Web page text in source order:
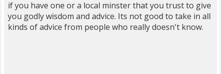
if you have one or a local minster that you trust to give
you godly wisdom and advice. Its not good to take in all
kinds of advice from people who really doesn't know.